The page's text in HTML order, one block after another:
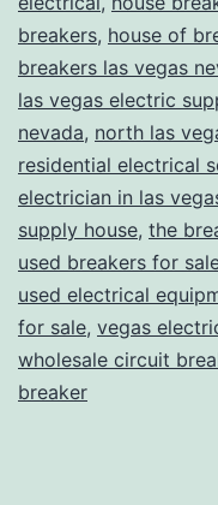
breakers, house of
breakers las vegas
las vegas electric
nevada, north las
residential electrical
electrician in las
supply house, the
used breakers for
used electrical
for sale, vegas
wholesale circuit
breaker